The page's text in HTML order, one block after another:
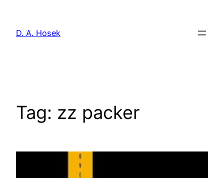
content
D. A. Hosek
Tag: zz packer